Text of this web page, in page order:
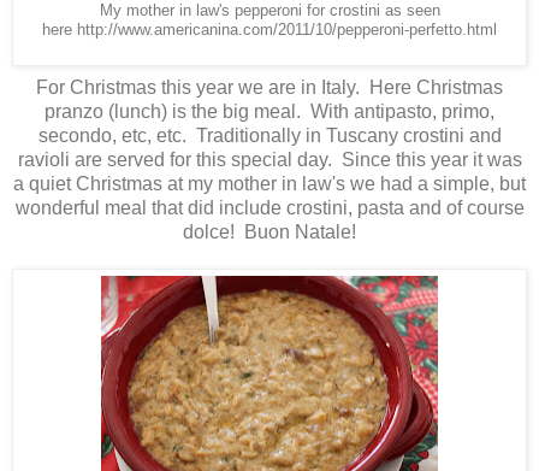
My mother in law's pepperoni for crostini as seen
here http://www.americanina.com/2011/10/pepperoni-perfetto.html
For Christmas this year we are in Italy. Here Christmas
pranzo (lunch) is the big meal. With antipasto, primo,
secondo, etc, etc. Traditionally in Tuscany crostini and
ravioli are served for this special day. Since this year it was
a quiet Christmas at my mother in law's we had a simple, but
wonderful meal that did include crostini, pasta and of course
dolce! Buon Natale!